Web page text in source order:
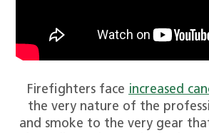
Firefighters face increased
the very nature of the
and smoke to the very gear